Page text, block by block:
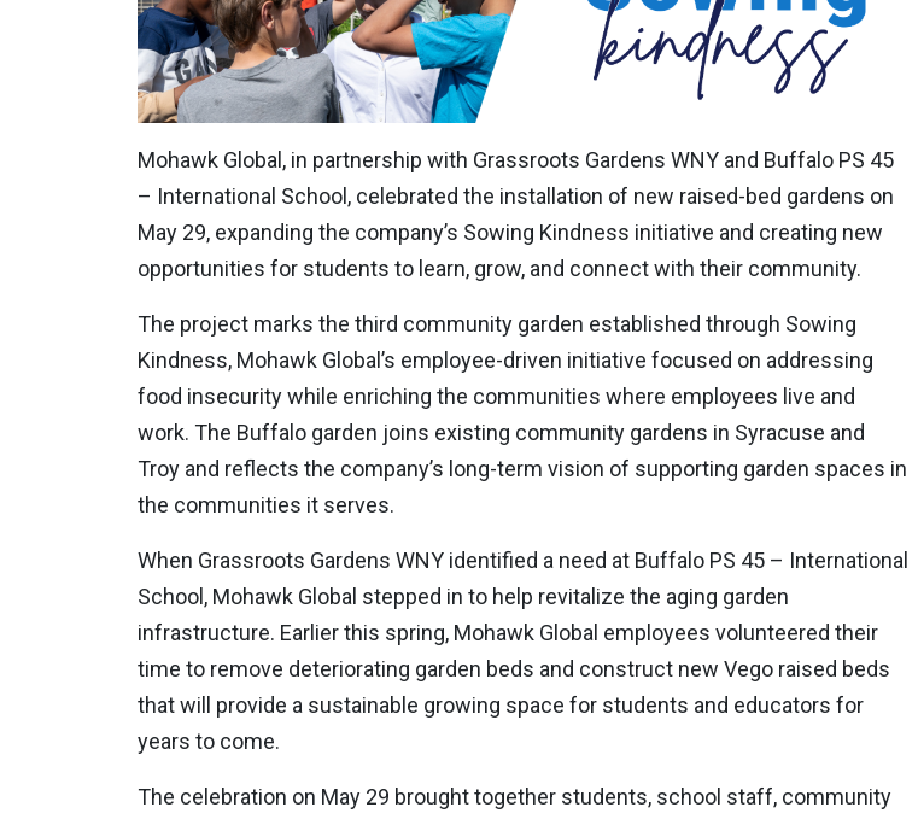
Mohawk Global, in partnership with Grassroots Gardens WNY and Buffalo PS 45
– International School, celebrated the installation of new raised-bed gardens on
May 29, expanding the company’s Sowing Kindness initiative and creating new
opportunities for students to learn, grow, and connect with their community.
The project marks the third community garden established through Sowing
Kindness, Mohawk Global’s employee-driven initiative focused on addressing
food insecurity while enriching the communities where employees live and
work. The Buffalo garden joins existing community gardens in Syracuse and
Troy and reflects the company’s long-term vision of supporting garden spaces in
the communities it serves.
When Grassroots Gardens WNY identified a need at Buffalo PS 45 – International
School, Mohawk Global stepped in to help revitalize the aging garden
infrastructure. Earlier this spring, Mohawk Global employees volunteered their
time to remove deteriorating garden beds and construct new Vego raised beds
that will provide a sustainable growing space for students and educators for
years to come.
The celebration on May 29 brought together students, school staff, community